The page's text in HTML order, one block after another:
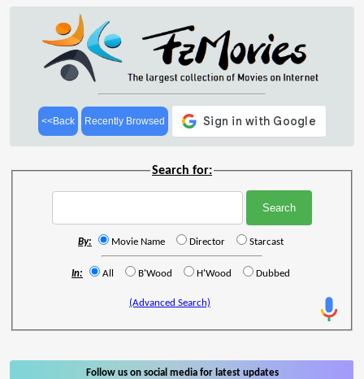
<<Back Recently Browsed
Search for:
By: Movie Name Director Starcast
In: All B'Wood H'Wood Dubbed
(Advanced Search)
Follow us on social media for latest updates